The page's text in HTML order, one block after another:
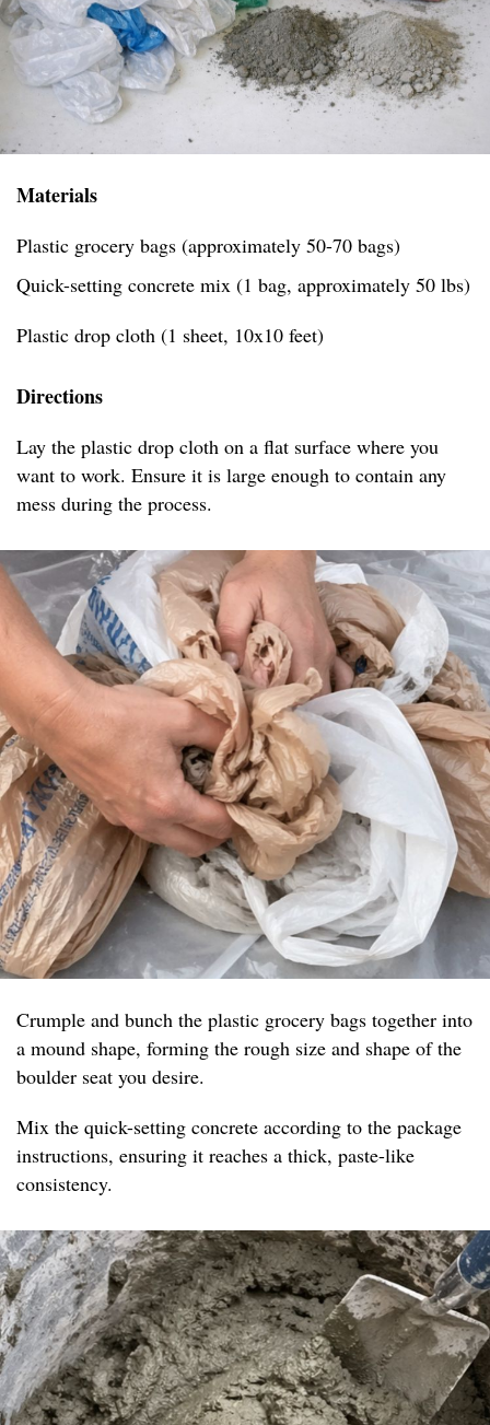
Materials
Plastic grocery bags (approximately 50-70 bags)
Quick-setting concrete mix (1 bag, approximately 50 lbs)
Plastic drop cloth (1 sheet, 10x10 feet)
Directions
Lay the plastic drop cloth on a flat surface where you
want to work. Ensure it is large enough to contain any
mess during the process.
Crumple and bunch the plastic grocery bags together into
a mound shape, forming the rough size and shape of the
boulder seat you desire.
Mix the quick-setting concrete according to the package
instructions, ensuring it reaches a thick, paste-like
consistency.